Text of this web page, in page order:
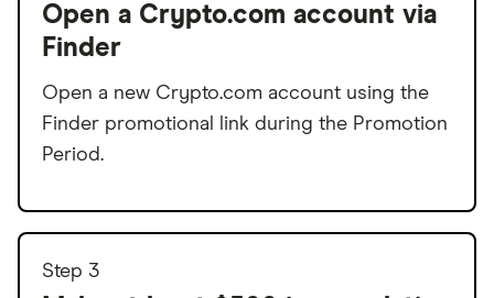
Open a Crypto.com account via
Finder
Open a new Crypto.com account using the
Finder promotional link during the Promotion
Period.
Step 3